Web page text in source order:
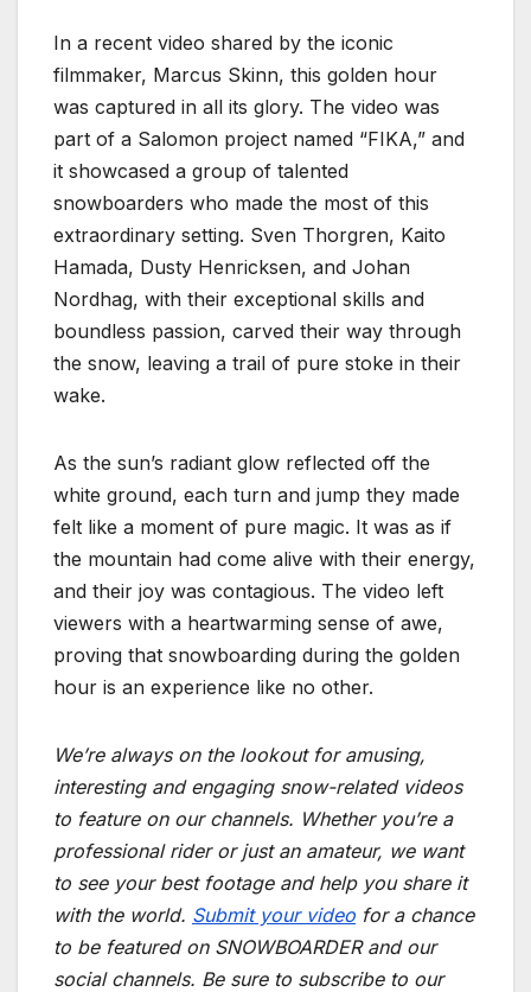
In a recent video shared by the iconic
filmmaker, Marcus Skinn, this golden hour
was captured in all its glory. The video was
part of a Salomon project named “FIKA,” and
it showcased a group of talented
snowboarders who made the most of this
extraordinary setting. Sven Thorgren, Kaito
Hamada, Dusty Henricksen, and Johan
Nordhag, with their exceptional skills and
boundless passion, carved their way through
the snow, leaving a trail of pure stoke in their
wake.
As the sun’s radiant glow reflected off the
white ground, each turn and jump they made
felt like a moment of pure magic. It was as if
the mountain had come alive with their energy,
and their joy was contagious. The video left
viewers with a heartwarming sense of awe,
proving that snowboarding during the golden
hour is an experience like no other.
We’re always on the lookout for amusing,
interesting and engaging snow-related videos
to feature on our channels. Whether you’re a
professional rider or just an amateur, we want
to see your best footage and help you share it
with the world. Submit your video for a chance
to be featured on SNOWBOARDER and our
social channels. Be sure to subscribe to our